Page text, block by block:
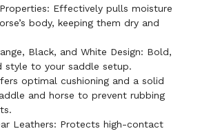
Effectively pulls moisture
body, keeping them dry and
Black, and White Design: Bold,
style to your saddle setup.
optimal cushioning and a solid
and horse to prevent rubbing
Leathers: Protects high-contact